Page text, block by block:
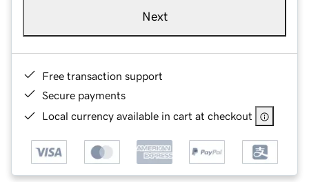
Next
Free transaction support
Secure payments
Local currency available in cart at checkout